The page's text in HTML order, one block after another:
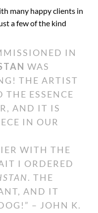
many happy clients in
a few of the kind
IN
WAS
THE ARTIST
THE ESSENCE
AND IT IS
IN OUR
WITH THE
I ORDERED
. THE
AND IT
– JOHN K.